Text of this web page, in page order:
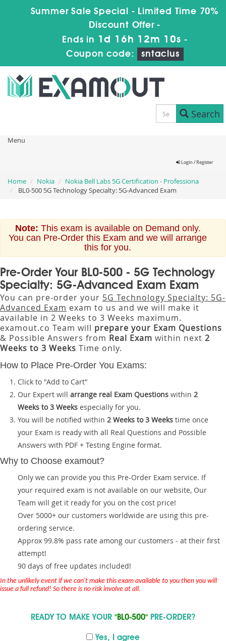
Summer Sale Special - Limited Time 70%
Discount Offer -
Ends in 1d 16h 12m 10s -
Coupon code:
sntaclus
Search
Menu
Login / Register
Home Nokia
Nokia Bell Labs 5G Certification - Professiona
BL0-500 5G Technology Specialty: 5G-Advanced Exam
Note: This exam is available on Demand only.
You can Pre-Order this Exam and we will arrange
this for you.
Pre-Order Your BL0-500 - 5G Technology
Specialty: 5G-Advanced Exam Exam
You can pre-order your 5G Technology Specialty: 5G-
Advanced Exam exam to us and we will make it
available in 2 Weeks to 3 Weeks maximum.
examout.co Team will prepare your Exam Questions
& Possible Answers from Real Exam within next 2
Weeks to 3 Weeks Time only.
How to Place Pre-Order You Exams:
Click to "Add to Cart"
Our Expert will arrange real Exam Questions within 2
Weeks to 3 Weeks especially for you.
You will be notified within 2 Weeks to 3 Weeks time once
your Exam is ready with all Real Questions and Possible
Answers with PDF + Testing Engine format.
Why to Choose examout?
Only we can provide you this Pre-Order Exam service. If
your required exam is not available on our website, Our
Team will get it ready for you on the cost price!
Over 5000+ our customers worldwide are using this pre-
ordering service.
Approx 99.8% pass rate among our customers - at their first
attempt!
90 days of free updates included!
In the unlikely event if we can't make this exam available to you then you will
issue a full refund! So there is no risk involve at all.
READY TO MAKE YOUR "BL0-500" PRE-ORDER?
Yes, I agree